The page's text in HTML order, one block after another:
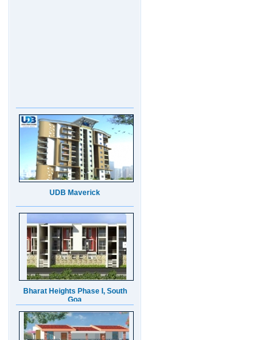
UDB Maverick
Bharat Heights Phase I, South
Goa